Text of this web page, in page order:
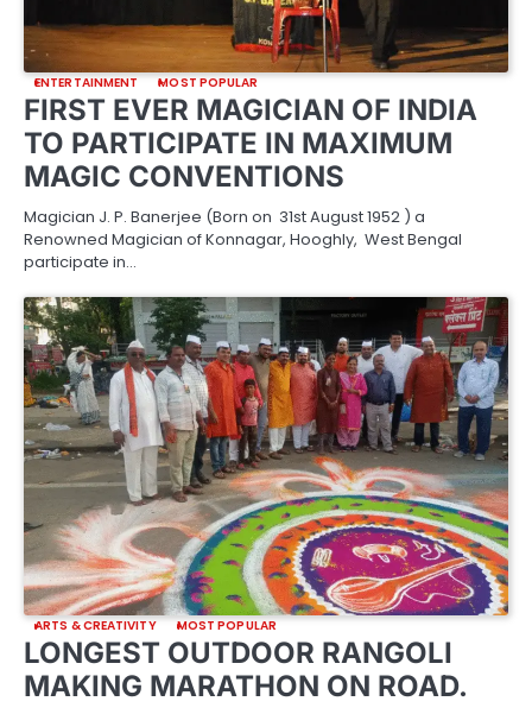
ENTERTAINMENT MOST POPULAR
FIRST EVER MAGICIAN OF INDIA
TO PARTICIPATE IN MAXIMUM
MAGIC CONVENTIONS
Magician J. P. Banerjee (Born on 31st August 1952 ) a
Renowned Magician of Konnagar, Hooghly, West Bengal
participate in…
ARTS & CREATIVITY MOST POPULAR
LONGEST OUTDOOR RANGOLI
MAKING MARATHON ON ROAD.